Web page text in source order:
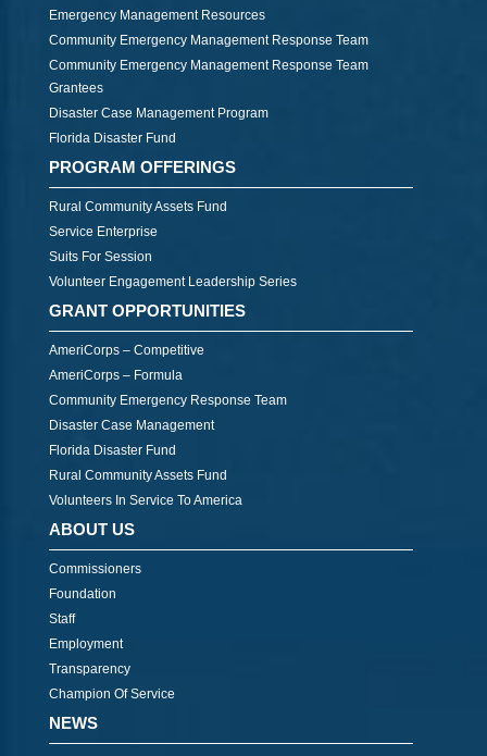
Emergency Management Resources
Community Emergency Management Response Team
Community Emergency Management Response Team
Grantees
Disaster Case Management Program
Florida Disaster Fund
PROGRAM OFFERINGS
Rural Community Assets Fund
Service Enterprise
Suits For Session
Volunteer Engagement Leadership Series
GRANT OPPORTUNITIES
AmeriCorps – Competitive
AmeriCorps – Formula
Community Emergency Response Team
Disaster Case Management
Florida Disaster Fund
Rural Community Assets Fund
Volunteers In Service To America
ABOUT US
Commissioners
Foundation
Staff
Employment
Transparency
Champion Of Service
NEWS